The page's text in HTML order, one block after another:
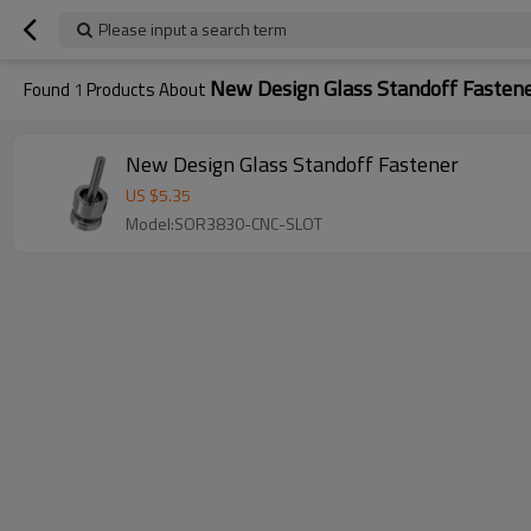
Please input a search term
Found 1 Products About New Design Glass Standoff
New Design Glass Standoff Fastener
US $5.35
Model:SOR3830-CNC-SLOT